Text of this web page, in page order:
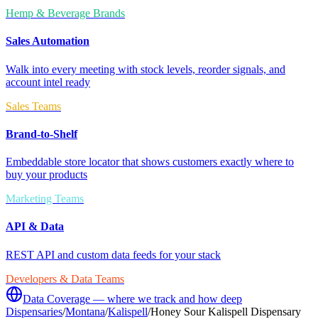
Hemp & Beverage Brands
Sales Automation
Walk into every meeting with stock levels, reorder signals, and
account intel ready
Sales Teams
Brand-to-Shelf
Embeddable store locator that shows customers exactly where to
buy your products
Marketing Teams
API & Data
REST API and custom data feeds for your stack
Developers & Data Teams
Data Coverage — where we track and how deep
Dispensaries/Montana/Kalispell/Honey Sour Kalispell Dispensary